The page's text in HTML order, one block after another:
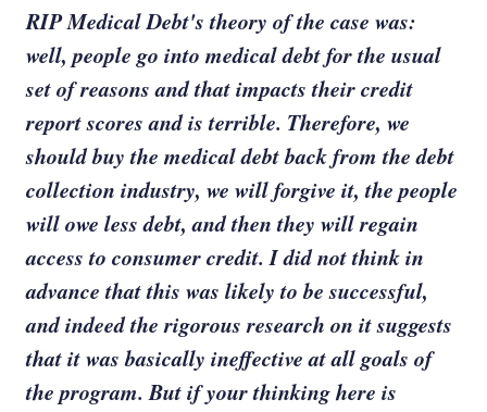
RIP Medical Debt's theory of the case was:
well, people go into medical debt for the usual
set of reasons and that impacts their credit
report scores and is terrible. Therefore, we
should buy the medical debt back from the debt
collection industry, we will forgive it, the people
will owe less debt, and then they will regain
access to consumer credit. I did not think in
advance that this was likely to be successful,
and indeed the rigorous research on it suggests
that it was basically ineffective at all goals of
the program. But if your thinking here is